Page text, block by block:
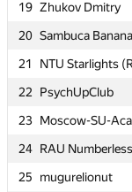
19 Zhukov Dmitry
20 Sambuca
21
NTU Starlights
22
PsychUpClub
23 Moscow-SU-
24 RAU
25
mugurelionut
19 Zhukov Dmitry
20 Sambuca
21
NTU Starlights
22
PsychUpClub
23 Moscow-SU-
24 RAU
25
mugurelionut